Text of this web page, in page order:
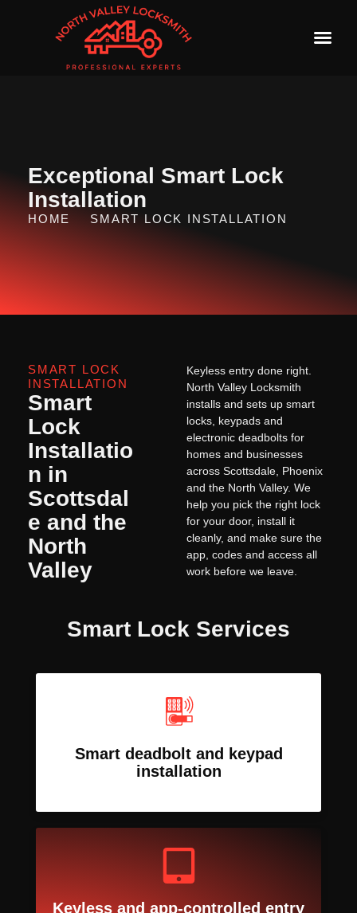
Exceptional Smart Lock
Installation
HOME SMART LOCK INSTALLATION
SMART LOCK
INSTALLATION
Smart
Lock
Installatio
n in
Scottsdal
e and the
North
Valley
Keyless entry done right.
North Valley Locksmith
installs and sets up smart
locks, keypads and
electronic deadbolts for
homes and businesses
across Scottsdale, Phoenix
and the North Valley. We
help you pick the right lock
for your door, install it
cleanly, and make sure the
app, codes and access all
work before we leave.
Smart Lock Services
Smart deadbolt and keypad
installation
Keyless and app-controlled entry